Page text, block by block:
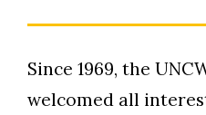
Since 1969, the
welcomed all